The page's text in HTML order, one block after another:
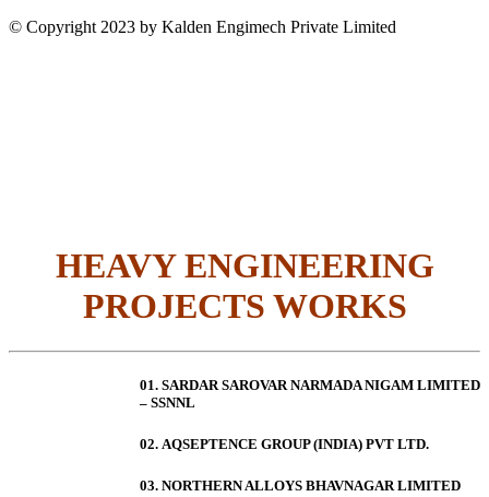
© Copyright 2023 by Kalden Engimech Private Limited
HEAVY ENGINEERING
PROJECTS WORKS
01. SARDAR SAROVAR NARMADA NIGAM LIMITED
– SSNNL
02. AQSEPTENCE GROUP (INDIA) PVT LTD.
03. NORTHERN ALLOYS BHAVNAGAR LIMITED